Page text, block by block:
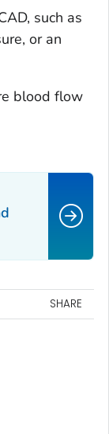
such as
or an
blood flow
SHARE